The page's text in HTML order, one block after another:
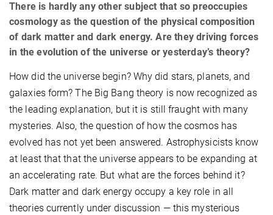
There is hardly any other subject that so preoccupies
cosmology as the question of the physical composition
of dark matter and dark energy. Are they driving forces
in the evolution of the universe or yesterday’s theory?
How did the universe begin? Why did stars, planets, and
galaxies form? The Big Bang theory is now recognized as
the leading explanation, but it is still fraught with many
mysteries. Also, the question of how the cosmos has
evolved has not yet been answered. Astrophysicists know
at least that that the universe appears to be expanding at
an accelerating rate. But what are the forces behind it?
Dark matter and dark energy occupy a key role in all
theories currently under discussion — this mysterious